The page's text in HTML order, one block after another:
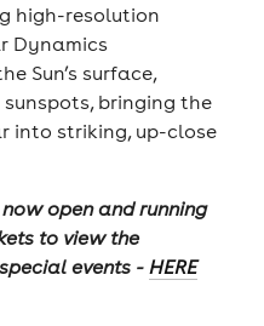
high-resolution
Dynamics
Sun’s surface,
bringing the
into striking, up-close
open and running
to view the
events - HERE